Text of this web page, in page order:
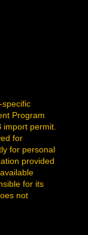
specific
Program
permit.
for
for personal
provided
for its
not